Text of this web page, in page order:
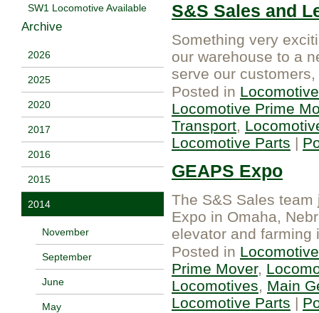
SW1 Locomotive Available
Archive
2026
2025
2020
2017
2016
2015
2014
November
September
June
May
S&S Sales and
Something very
our warehouse to a
serve our
Posted in
Locomotive Prime
Transport,
Locomotive Parts |
GEAPS Expo
The S&S Sales
Expo in Omaha,
elevator and
Posted in
Prime Mover,
Locomotives, Main
Locomotive Parts |